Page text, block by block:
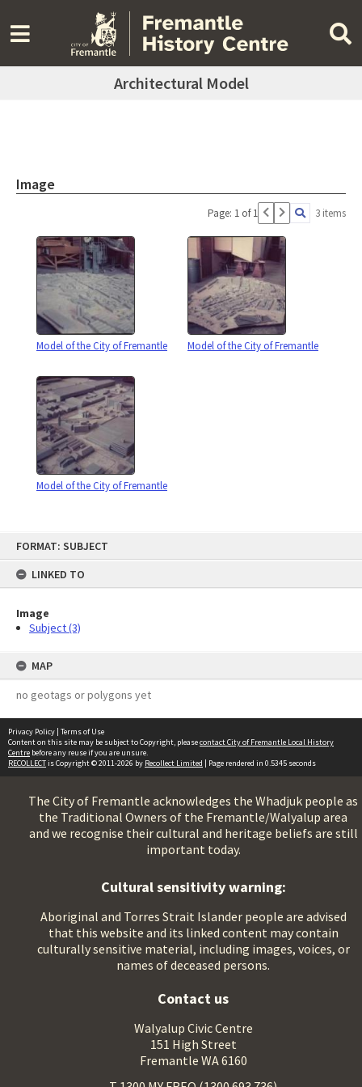
FORMAT: SUBJECT
LINKED TO
Image
Subject (3)
MAP
no geotags or polygons yet
Architectural Model
Image
Page: 1 of 1 3 items
Model of the City of Fremantle Model of the City of Fremantle
Model of the City of Fremantle
Privacy Policy | Terms of Use
Content on this site may be subject to Copyright, pleasecontact City of Fremantle Local History
Centre before any reuse if you are unsure.
RECOLLECTis Copyright © 2011-2026 by Recollect Limited | Page rendered in 0.5345 seconds
The City of Fremantle acknowledges the Whadjuk people as
the Traditional Owners of the Fremantle/Walyalup area
and we recognise their cultural and heritage beliefs are still
important today.
Cultural sensitivity warning:
Aboriginal and Torres Strait Islander people are advised
that this website and its linked content may contain
culturally sensitive material, including images, voices, or
names of deceased persons.
Contact us
Walyalup Civic Centre
151 High Street
Fremantle WA 6160